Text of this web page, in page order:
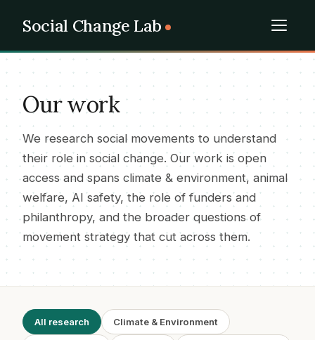
Social Change Lab
Our work
We research social movements to understand
their role in social change. Our work is open
access and spans climate & environment, animal
welfare, AI safety, the role of funders and
philanthropy, and the broader questions of
movement strategy that cut across them.
All research Climate & Environment